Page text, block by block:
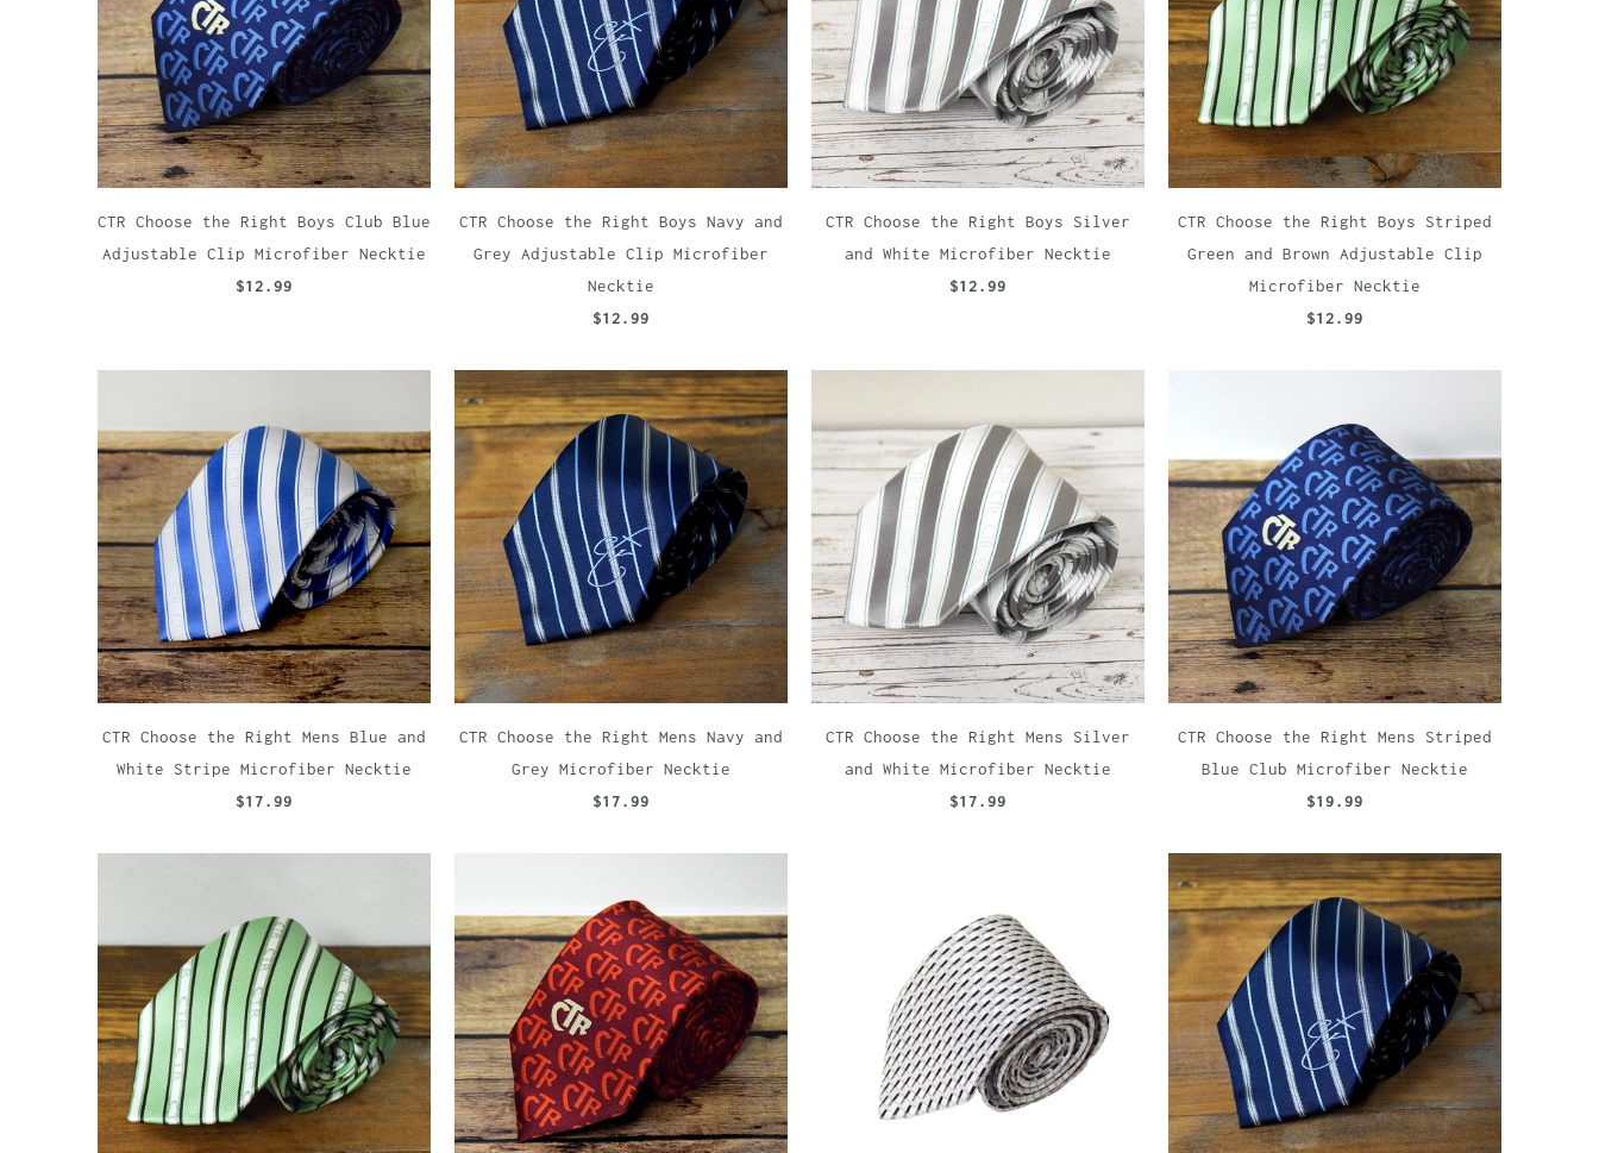
CTR Choose the Right Boys Club Blue
Adjustable Clip Microfiber Necktie
$12.99
CTR Choose the Right Boys Navy and
Grey Adjustable Clip Microfiber
Necktie
$12.99
CTR Choose the Right Boys Silver
and White Microfiber Necktie
$12.99
CTR Choose the Right Boys Striped
Green and Brown Adjustable Clip
Microfiber Necktie
$12.99
CTR Choose the Right Mens Blue and
White Stripe Microfiber Necktie
$17.99
CTR Choose the Right Mens Navy and
Grey Microfiber Necktie
$17.99
CTR Choose the Right Mens Silver
and White Microfiber Necktie
$17.99
CTR Choose the Right Mens Striped
Blue Club Microfiber Necktie
$19.99